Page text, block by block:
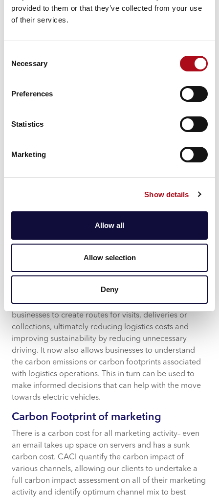
provided to them or that they’ve collected from your use
of their services.
Selection
Necessary
Preferences
Statistics
Marketing
Show details
Allow all
Allow selection
Deny
propositions.
CACI’s ESG Score
customer base to identify a business’ exposure as well
The resulting data helps to inform decision-making
and decipher the impacts that carbon footprints have
Carbon footprint of household + travel
A household’s carbon footprint is assessed based on
emissions. Leveraging the depth of our unique
Businesses can use his information to target the right
households and areas with focused messaging to help
Carbon Footprint of vehicles
CACI’s route optimisation software,Pin Routes, allows
businesses to create routes for visits, deliveries or
collections, ultimately reducing logistics costs and
improving sustainability by reducing unnecessary
driving. It now also allows businesses to understand
the carbon emissions or carbon footprints associated
with logistics operations. This in turn can be used to
make informed decisions that can help with the move
towards electric vehicles.
Carbon Footprint of marketing
There is a carbon cost for all marketing activity– even
an email takes up space on servers and has a sunk
carbon cost. CACI quantify the carbon impact of
various channels, allowing our clients to undertake a
full carbon impact assessment on all of their marketing
activity and identify optimum channel mix to best